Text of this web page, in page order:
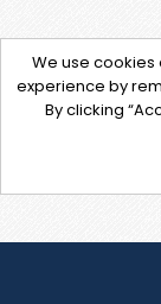
We use cookies
experience by
By clicking